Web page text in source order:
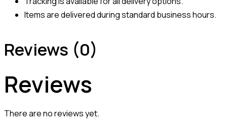
Items are delivered during standard business hours.
Reviews (0)
Reviews
There are no reviews yet.